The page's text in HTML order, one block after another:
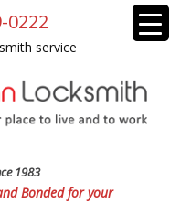
0222
service
1983
Bonded for your